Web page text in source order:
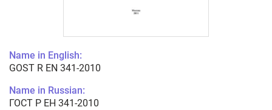
Name in English:
GOST R EN 341-2010
Name in Russian:
ГОСТ Р ЕН 341-2010